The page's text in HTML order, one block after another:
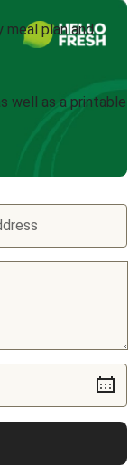
meal plan and
well as a printable